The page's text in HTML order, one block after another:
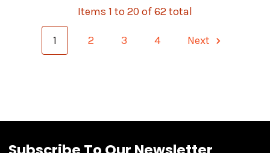
Items 1 to 20 of 62 total
1 2 3 4 Next